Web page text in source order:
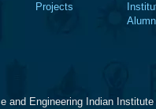
Projects
and Engineering Indian